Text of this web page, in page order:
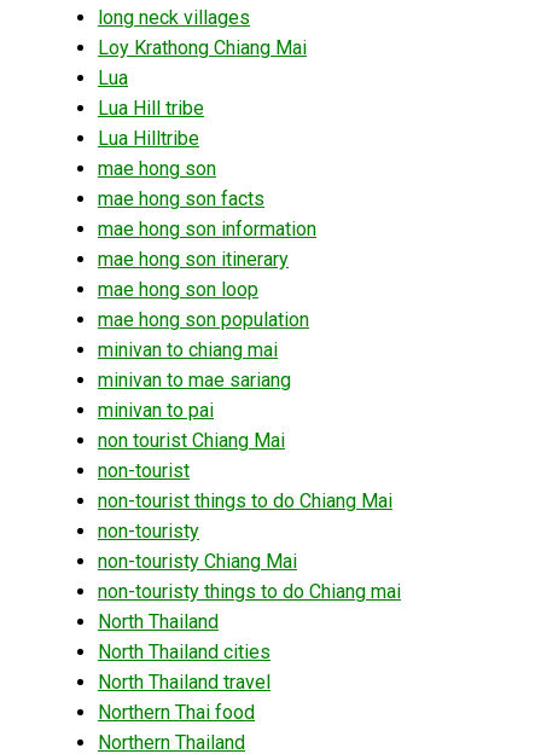
long neck villages
Loy Krathong Chiang Mai
Lua
Lua Hill tribe
Lua Hilltribe
mae hong son
mae hong son facts
mae hong son information
mae hong son itinerary
mae hong son loop
mae hong son population
minivan to chiang mai
minivan to mae sariang
minivan to pai
non tourist Chiang Mai
non-tourist
non-tourist things to do Chiang Mai
non-touristy
non-touristy Chiang Mai
non-touristy things to do Chiang mai
North Thailand
North Thailand cities
North Thailand travel
Northern Thai food
Northern Thailand